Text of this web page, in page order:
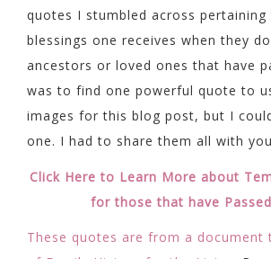
quotes I stumbled across pertaining
blessings one receives when they
ancestors or loved ones that have
was to find one powerful quote to
images for this blog post, but I
one. I had to share them all with
Click Here to Learn More about
for those that have
These quotes are from a document